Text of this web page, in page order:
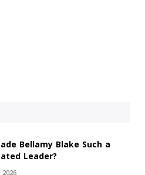
Bellamy Blake Such a
Leader?